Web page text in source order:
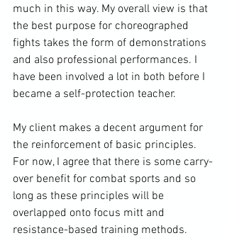
much in this way. My overall view is that
the best purpose for choreographed
fights takes the form of demonstrations
and also professional performances. I
have been involved a lot in both before I
became a self-protection teacher.
My client makes a decent argument for
the reinforcement of basic principles.
For now, I agree that there is some carry-
over benefit for combat sports and so
long as these principles will be
overlapped onto focus mitt and
resistance-based training methods.